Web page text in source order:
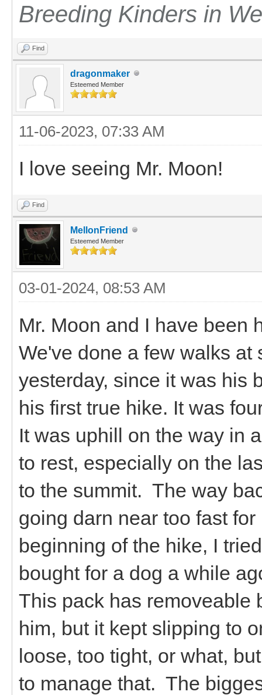
Breeding Kinders in
Find
dragonmaker
Esteemed Member
11-06-2023, 07:33 AM
I love seeing Mr. Moon!
Find
MellonFriend
Esteemed Member
03-01-2024, 08:53 AM
Mr. Moon and I have been
We've done a few walks
yesterday, since it was his
his first true hike. It was
It was uphill on the way in
to rest, especially on the
to the summit. The way
going darn near too fast
beginning of the hike, I
bought for a dog a while
This pack has removeable
him, but it kept slipping to
loose, too tight, or what,
to manage that. The